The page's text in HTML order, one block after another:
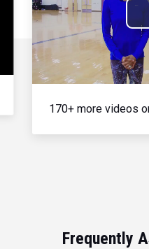
170+ more videos
Frequently